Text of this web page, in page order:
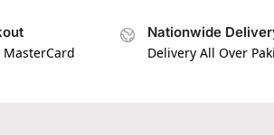
MasterCard
Nationwide
Delivery All Over